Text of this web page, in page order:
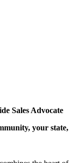
Sales Advocate
your state,